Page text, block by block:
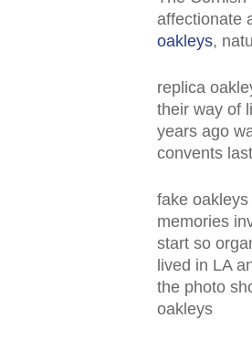
affectionate
oakleys,
replica
their way of
years ago
convents
fake
memories
start so
lived in LA
the photo
oakleys